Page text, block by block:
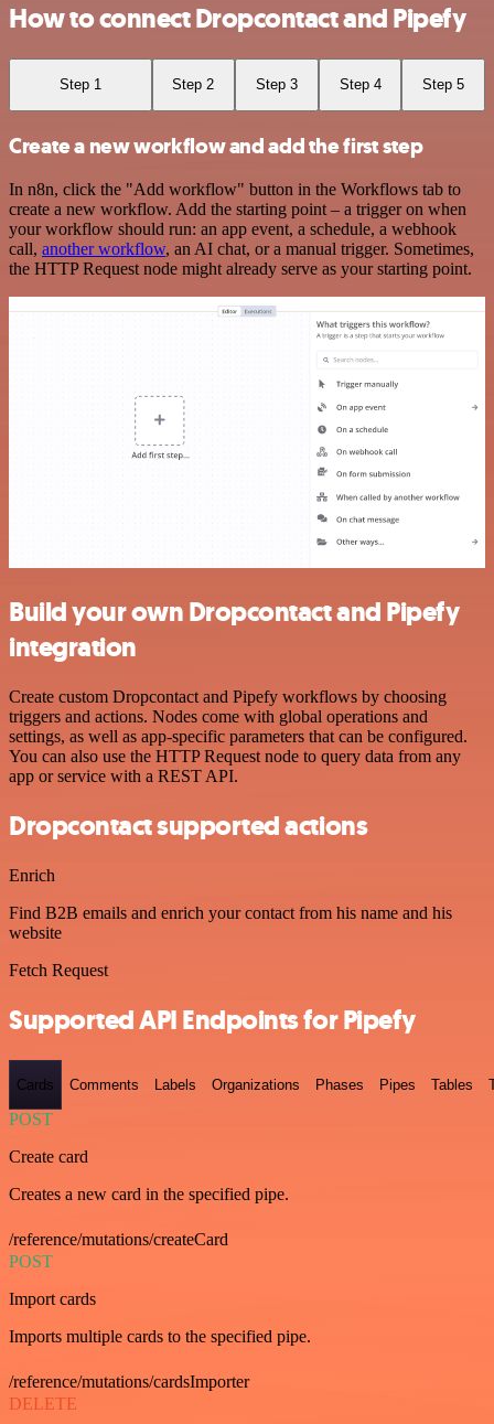
How to connect Dropcontact and Pipefy
Step 1 Step 2 Step 3 Step 4 Step 5
Create a new workflow and add the first step
In n8n, click the "Add workflow" button in the Workflows tab to
create a new workflow. Add the starting point – a trigger on when
your workflow should run: an app event, a schedule, a webhook
call, another workflow, an AI chat, or a manual trigger. Sometimes,
the HTTP Request node might already serve as your starting point.
Build your own Dropcontact and Pipefy
integration
Create custom Dropcontact and Pipefy workflows by choosing
triggers and actions. Nodes come with global operations and
settings, as well as app-specific parameters that can be configured.
You can also use the HTTP Request node to query data from any
app or service with a REST API.
Dropcontact supported actions
Enrich
Find B2B emails and enrich your contact from his name and his
website
Fetch Request
Supported API Endpoints for Pipefy
Cards Comments Labels Organizations Phases Pipes Tables
POST
Create card
Creates a new card in the specified pipe.
/reference/mutations/createCard
POST
Import cards
Imports multiple cards to the specified pipe.
/reference/mutations/cardsImporter
DELETE